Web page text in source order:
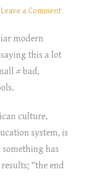
Leave a Comment
modern
this a lot
≠ bad,
culture,
system, is
has
“the end